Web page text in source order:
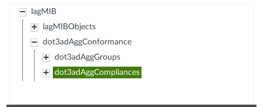
lagMIB
lagMIBObjects
dot3adAggConformance
dot3adAggGroups
dot3adAggCompliances